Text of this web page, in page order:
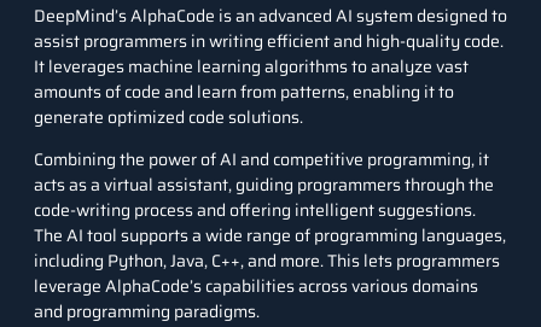
DeepMind’s AlphaCode is an advanced AI system designed to
assist programmers in writing efficient and high-quality code.
It leverages machine learning algorithms to analyze vast
amounts of code and learn from patterns, enabling it to
generate optimized code solutions.
Combining the power of AI and competitive programming, it
acts as a virtual assistant, guiding programmers through the
code-writing process and offering intelligent suggestions.
The AI tool supports a wide range of programming languages,
including Python,Java,C++, and more. This lets programmers
leverage AlphaCode’s capabilities across various domains
and programming paradigms.